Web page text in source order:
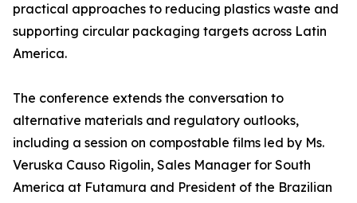
practical approaches to reducing plastics waste and
supporting circular packaging targets across Latin
America.
The conference extends the conversation to
alternative materials and regulatory outlooks,
including a session on compostable films led by Ms.
Veruska Causo Rigolin, Sales Manager for South
America at Futamura and President of the Brazilian